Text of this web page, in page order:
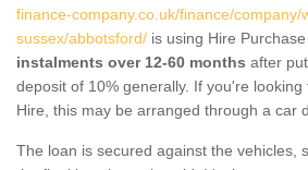
finance-company.co.uk/finance/company/
sussex/abbotsford/ is using Hire
instalments over 12-60 months after
deposit of 10% generally. If you're
Hire, this may be arranged through a car
The loan is secured against the vehicles,